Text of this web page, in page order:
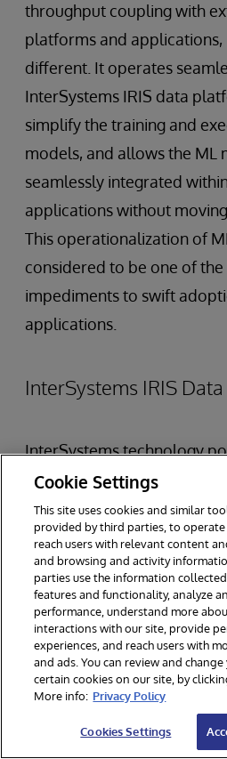
throughput coupling with
platforms and applications,
different. It operates
InterSystems IRIS data
simplify the training and
models, and allows the ML
seamlessly integrated
applications without
This operationalization of
considered to be one of
impediments to swift
applications.
InterSystems IRIS
InterSystems technology
deployments worldwide
industries.InterSystems
complete data
purpose built to speed and
development of real-time,
applications. InterSystems
developers to incorporate
analytics — including
ML, natural language
analytics — into real-time,
Cookie Settings
This site uses cookies and similar
provided by third parties, to operate
reach users with relevant content
and browsing and activity
parties use the information
features and functionality, analyze
performance, understand more
interactions with our site, provide
experiences, and reach users with
and ads. You can review and
certain cookies on our site, by
More info: Privacy Policy
Cookies Settings